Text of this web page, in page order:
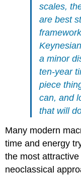
scales,
are best
a minor
ten-year
piece
can, and
that will
Many modern
time and energy
the most
neoclassical